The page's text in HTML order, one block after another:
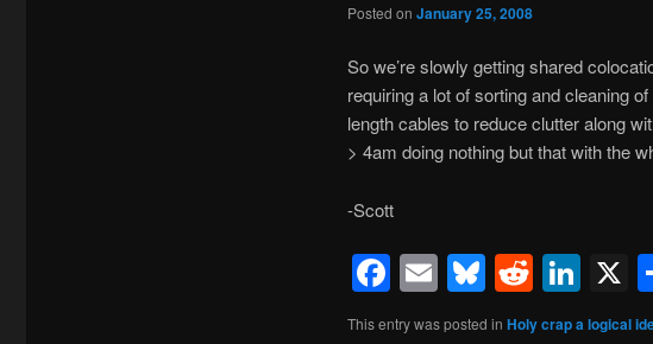
Posted onJanuary 25, 2008
So we’re slowly getting shared
requiring a lot of sorting and cleaning
length cables to reduce clutter along
> 4am doing nothing but that with the
-Scott
Facebook
EmailBluesky
RedditX
This entry was posted inHoly crap a logical